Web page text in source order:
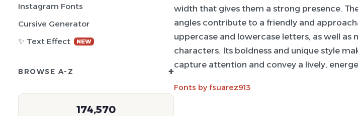
Instagram Fonts
Cursive Generator
✨ Text Effect
NEW
BROWSE A-Z +
174,570
width that gives them a strong presence.
angles contribute to a friendly and
uppercase and lowercase letters, as well as
characters. Its boldness and unique style
capture attention and convey a lively,
Fonts by fsuarez913